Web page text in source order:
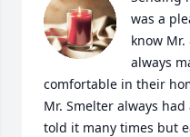
was a
know
always
comfortable in their
Mr. Smelter always
told it many times but